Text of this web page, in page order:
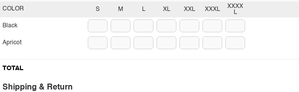
S M L XL XXL XXXL
XXXX
L
COLOR
Black
Apricot
TOTAL
Shipping & Return